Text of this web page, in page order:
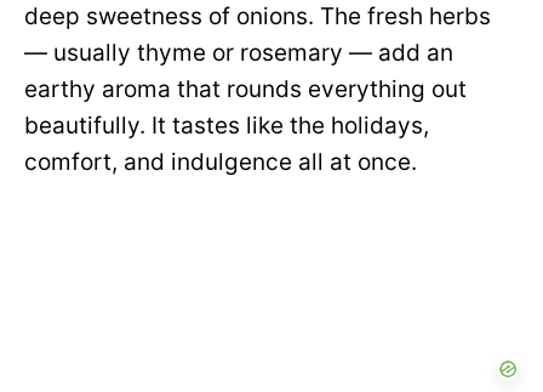
deep sweetness of onions. The fresh herbs
— usually thyme or rosemary — add an
earthy aroma that rounds everything out
beautifully. It tastes like the holidays,
comfort, and indulgence all at once.